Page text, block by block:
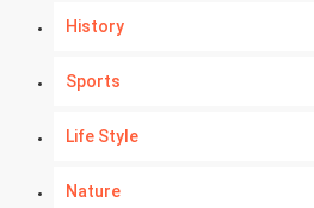
History
Sports
Life Style
Nature